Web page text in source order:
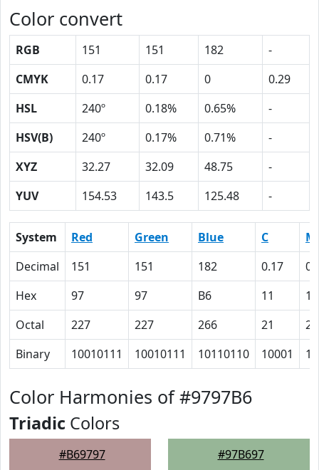
Color convert
RGB 151 151 182
-
CMYK
0.17 0.17 0
0.29
HSL
240º 0.18% 0.65%
-
HSV(B)
240º 0.17% 0.71%
-
XYZ
32.27 32.09 48.75
-
YUV
154.53 143.5 125.48 -
System Red Green Blue C
M
Decimal
151 151 182 0.17
Hex
97 97 B6 11
11
Octal
227 227 266 21
21
Binary
10010111 10010111 10110110 10001
Color Harmonies of #9797B6
Triadic Colors
#B69797 #97B697